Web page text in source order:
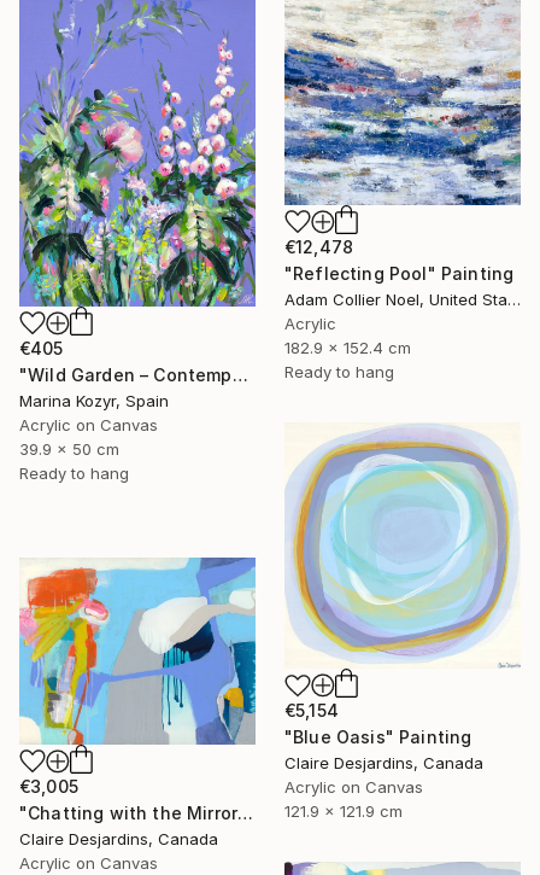
€405
"Wild Garden – Contemporary Floral Botanical Art" Painting
Marina Kozyr, Spain
Acrylic on Canvas
39.9 x 50 cm
Ready to hang
€12,478
"Reflecting Pool" Painting
Adam Collier Noel, United States
Acrylic
182.9 x 152.4 cm
Ready to hang
€5,154
"Blue Oasis" Painting
Claire Desjardins, Canada
Acrylic on Canvas
121.9 x 121.9 cm
€3,005
"Chatting with the Mirror" Painting
Claire Desjardins, Canada
Acrylic on Canvas